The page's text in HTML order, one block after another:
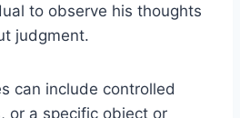
to observe his thoughts
judgment.
can include controlled
or a specific object or